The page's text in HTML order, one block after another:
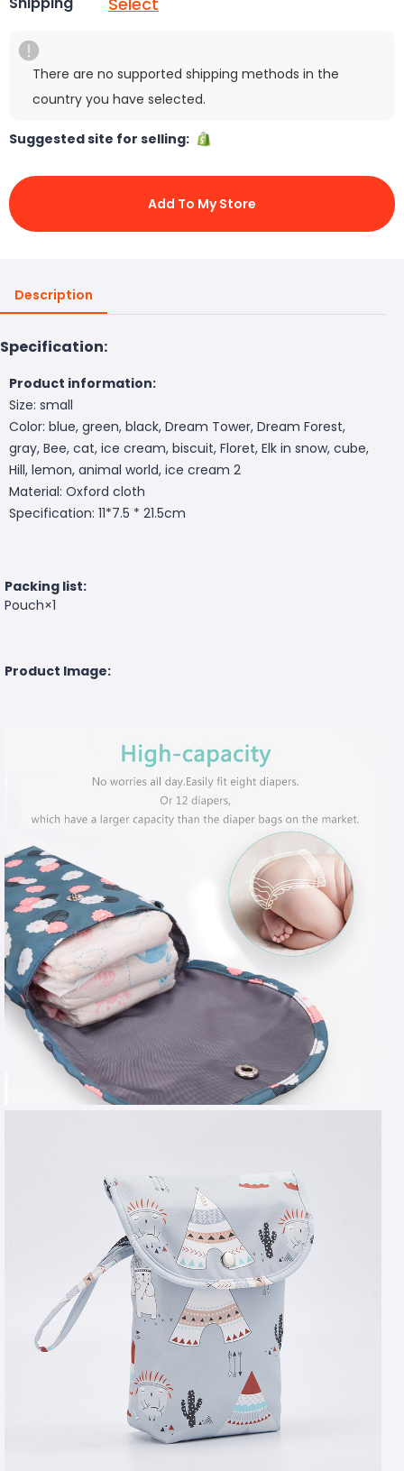
There are no supported shipping methods in the
country you have selected.
Suggested site for selling:
Add To My Store
Description
Specification:
Product information:
Size: small
Color: blue, green, black, Dream Tower, Dream Forest,
gray, Bee, cat, ice cream, biscuit, Floret, Elk in snow, cube,
Hill, lemon, animal world, ice cream 2
Material: Oxford cloth
Specification: 11*7.5 * 21.5cm
Packing list:
Pouch×1
Product Image: